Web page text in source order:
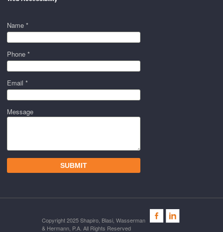
Name *
Phone *
Email *
Message
Copyright 2025 Shapiro, Blasi, Wasserman
& Hermann, P.A. All Rights Reserved